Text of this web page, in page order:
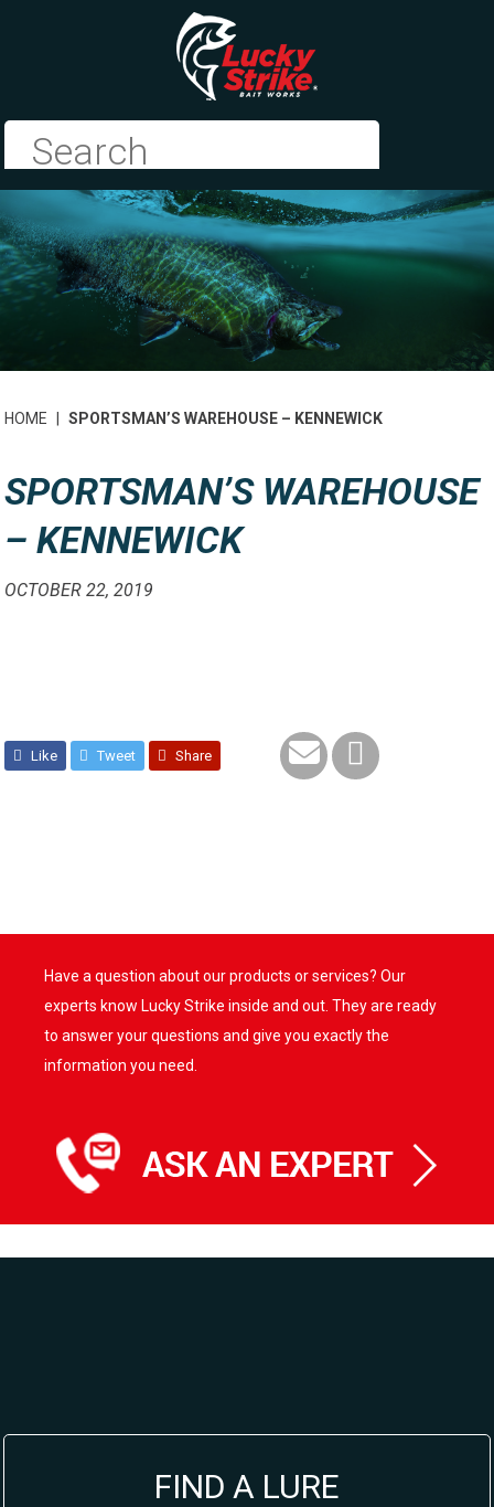
HOME SPORTSMAN’S WAREHOUSE – KENNEWICK
SPORTSMAN’S WAREHOUSE
– KENNEWICK
OCTOBER 22, 2019
Like Tweet Share
Have a question about our products or services? Our
experts know Lucky Strike inside and out. They are ready
to answer your questions and give you exactly the
information you need.
FIND A LURE